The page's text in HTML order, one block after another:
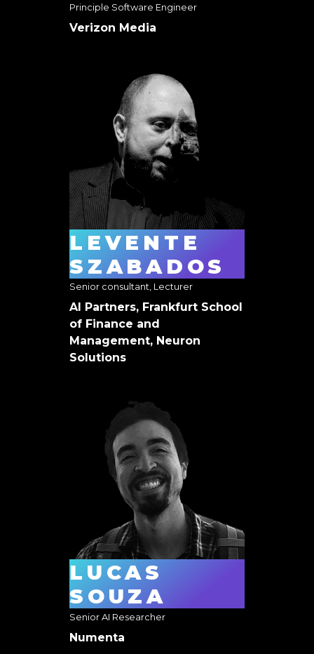
Principle Software Engineer
Verizon Media
LEVENTE
SZABADOS
Senior consultant, Lecturer
AI Partners, Frankfurt School
of Finance and
Management, Neuron
Solutions
LUCAS
SOUZA
Senior AI Researcher
Numenta